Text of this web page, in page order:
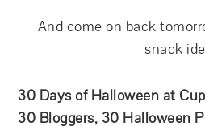
And come on back
snack
30 Days of Halloween at
30 Bloggers, 30 Halloween